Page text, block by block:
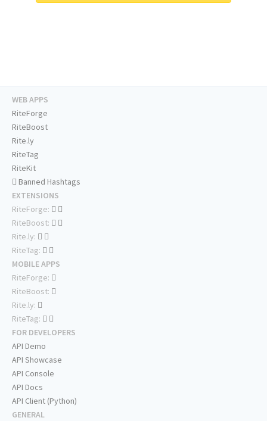
WEB APPS
RiteForge
RiteBoost
Rite.ly
RiteTag
RiteKit
Banned Hashtags
EXTENSIONS
RiteForge:
RiteBoost:
Rite.ly:
RiteTag:
MOBILE APPS
RiteForge:
RiteBoost:
Rite.ly:
RiteTag:
FOR DEVELOPERS
API Demo
API Showcase
API Console
API Docs
API Client (Python)
GENERAL